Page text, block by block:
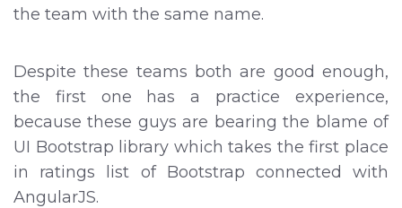
the team with the same name.
Despite these teams both are good enough,
the first one has a practice experience,
because these guys are bearing the blame of
UI Bootstrap library which takes the first place
in ratings list of Bootstrap connected with
AngularJS.